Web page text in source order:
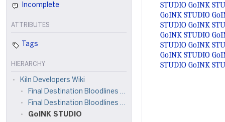
Incomplete
ATTRIBUTES
Tags
HIERARCHY
Kiln Developers Wiki
Final Destination Bloodlines (2025) +𝑭𝚞𝒍𝒍𝑴𝒐𝚟𝒊𝒆! 𝑭𝚒𝒍𝑴𝒚𝒛𝚒𝒍𝒍𝒂 𝑫𝒐𝒘𝚗𝒍𝒐𝒂𝒅 𝙵𝒓𝒆𝒆 10𝟾0𝒑, 7𝟸0𝒑, 4𝟾0𝒑
Final Destination Bloodlines (2025) 𝖥𝗎𝗅𝗅𝖬𝗈𝗏𝗂𝖾 𝖣𝗈𝗐𝗇𝗅𝗈𝖺𝖽 𝖥𝗋𝖾𝖾 𝟦𝖪, 𝟩𝟤𝟢𝗉, 𝟦𝟪𝟢𝗉 𝖺𝗇𝖽 𝟣𝟢𝟪𝟢𝖯 𝖧𝖣
GoINK STUDIO
STUDIO GoINK
GoINK STUDIO
STUDIO GoINK
GoINK STUDIO
STUDIO GoINK
GoINK STUDIO
STUDIO GoINK